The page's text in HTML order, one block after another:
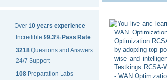
Over 10 years experience
Incredible 99.3% Pass Rate
3218 Questions and Answers
24/7 Support
108 Preparation Labs
You live and
WAN
Optimization
by adopting top
wise and
Testkings RCSA-
- WAN